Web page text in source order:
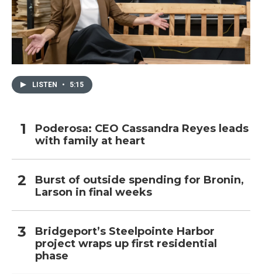
LISTEN • 5:15
Poderosa: CEO Cassandra Reyes leads
with family at heart
Burst of outside spending for Bronin,
Larson in final weeks
Bridgeport’s Steelpointe Harbor
project wraps up first residential
phase